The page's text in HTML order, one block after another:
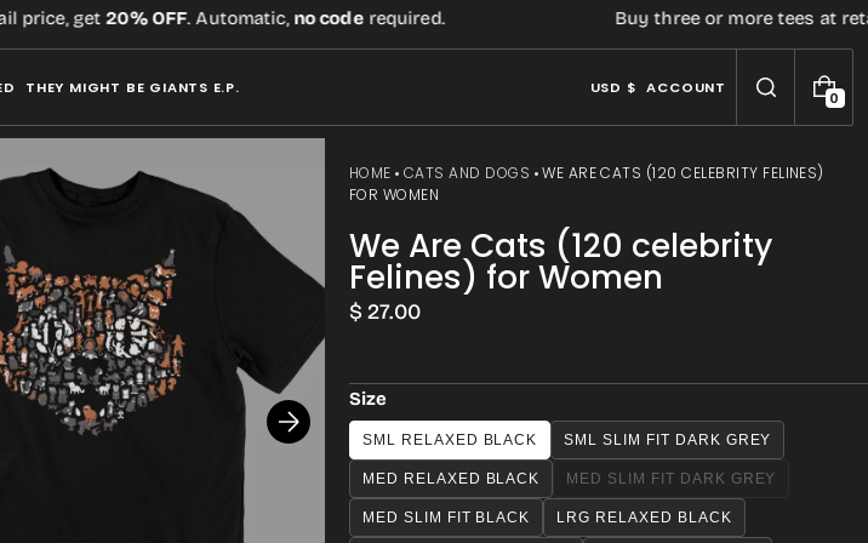
get20% OFF. Automatic,no coderequired. Buy three or more tees at retail
THEY MIGHT BE GIANTS E.P. USD $ ACCOUNT
00
I
Open
Open
media
3
HOME CATS AND DOGS
WE ARE CATS (120 CELEBRITY FELINES)
FOR WOMEN
We Are Cats (120 celebrity
Felines) for Women
Regular
$ 27.00
Size
SML RELAXED BLACK SML SLIM FIT DARK GREY
MED RELAXED BLACK MED SLIM FIT DARK GREY
VARIANT
SOLD
MED SLIM FIT BLACK LRG RELAXED BLACK